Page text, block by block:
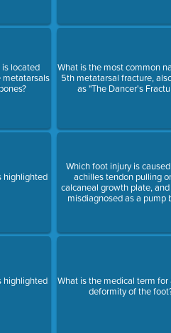
located
metatarsals
highlighted
highlighted
What is the most common
5th metatarsal fracture,
as "The Dancer's
Which foot injury is
achilles tendon pulling
calcaneal growth plate,
misdiagnosed as a pump
What is the medical term for
deformity of the